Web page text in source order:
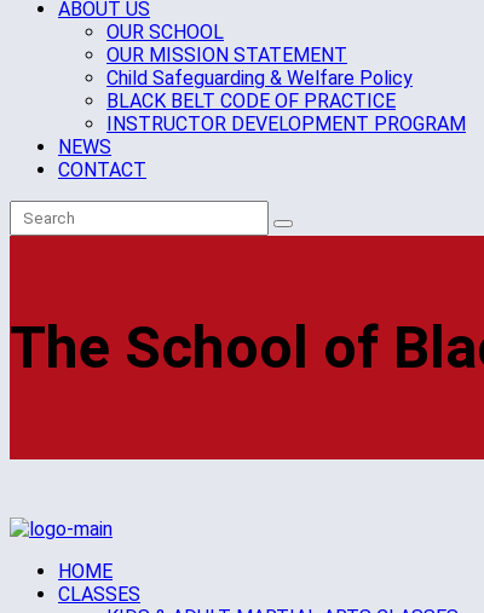
ABOUT US
OUR SCHOOL
OUR MISSION STATEMENT
Child Safeguarding & Welfare Policy
BLACK BELT CODE OF PRACTICE
INSTRUCTOR DEVELOPMENT PROGRAM
NEWS
CONTACT
The School of
HOME
CLASSES